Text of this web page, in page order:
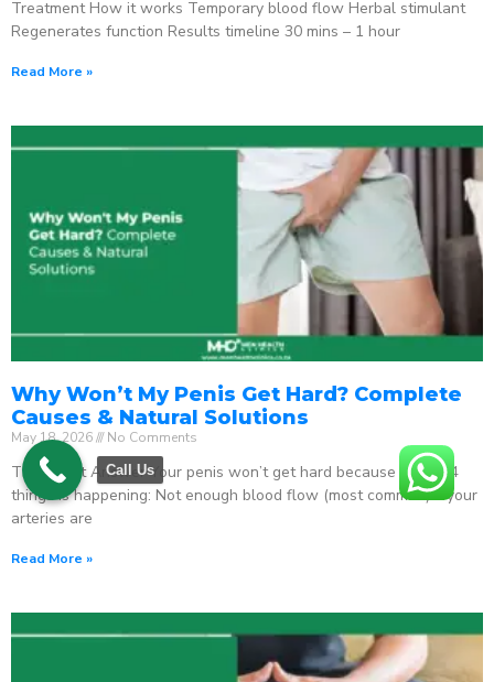
Treatment How it works Temporary blood flow Herbal stimulant
Regenerates function Results timeline 30 mins – 1 hour
Read More »
Why Won’t My Penis Get Hard? Complete
Causes & Natural Solutions
May 18, 2026 No Comments
The Direct Answer Your penis won’t get hard because one of 4
things is happening: Not enough blood flow (most common) – your
arteries are
Read More »
Call Us